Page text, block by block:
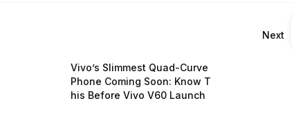
Next
Vivo’s Slimmest Quad-Curve
Phone Coming Soon: Know T
his Before Vivo V60 Launch